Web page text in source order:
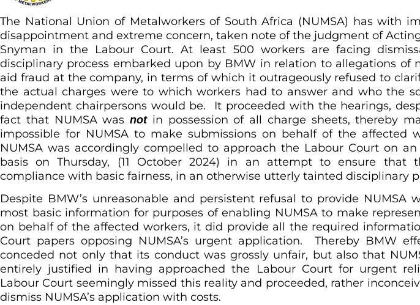
The National Union of Metalworkers of South Africa (NUMSA) has with
disappointment and extreme concern, taken note of the judgment of
Snyman in the Labour Court. At least 500 workers are facing
disciplinary process embarked upon by BMW in relation to allegations of
aid fraud at the company, in terms of which it outrageously refused to
the actual charges were to which workers had to answer and who the
independent chairpersons would be. It proceeded with the hearings,
fact that NUMSA was notin possession of all charge sheets, thereby
impossible for NUMSA to make submissions on behalf of the affected
NUMSA was accordingly compelled to approach the Labour Court on
basis on Thursday, (11 October 2024) in an attempt to ensure that
compliance with basic fairness, in an otherwise utterly tainted disciplinary
Despite BMW’s unreasonable and persistent refusal to provide NUMSA
most basic information for purposes of enabling NUMSA to make
on behalf of the affected workers, it did provide all the required
Court papers opposing NUMSA’s urgent application. Thereby BMW
conceded not only that its conduct was grossly unfair, but also that
entirely justified in having approached the Labour Court for urgent
Labour Court seemingly missed this reality and proceeded, rather
dismiss NUMSA’s application with costs.